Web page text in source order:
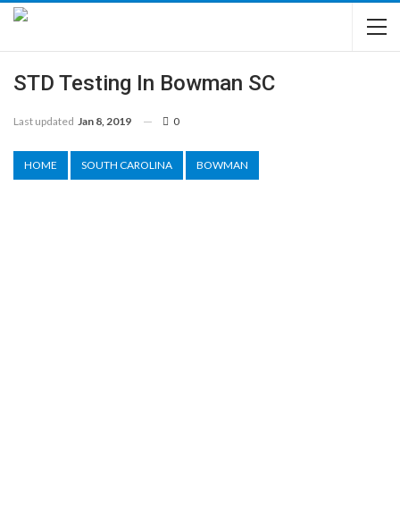
STD Testing In Bowman SC
Last updated Jan 8, 2019 0
HOME SOUTH CAROLINA BOWMAN